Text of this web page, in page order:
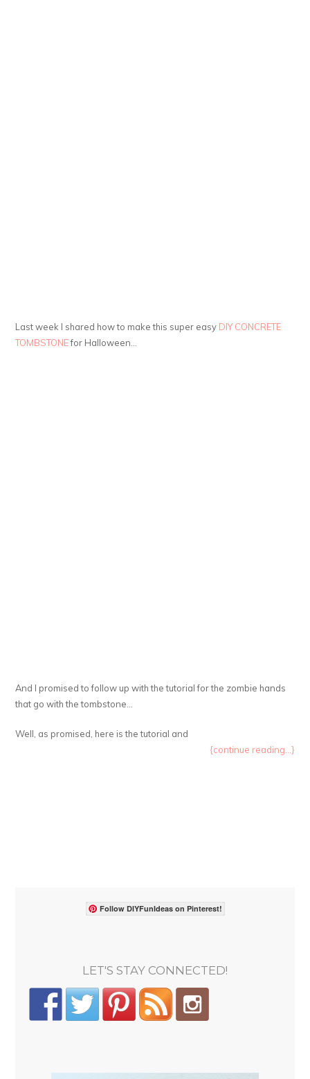
Last week I shared how to make this super easy DIY CONCRETE
TOMBSTONEfor Halloween…
And I promised to follow up with the tutorial for the zombie hands
that go with the tombstone…
Well, as promised, here is the tutorial and
{continue reading...}
Follow DIYFunIdeas on Pinterest!
LET'S STAY CONNECTED!